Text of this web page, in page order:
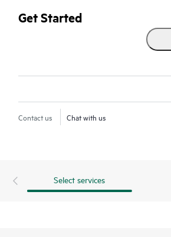
Get Started
Contact us Chat with us
Select services